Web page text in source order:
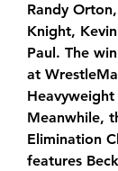
Randy
Knight,
Paul. The
at
Meanwhile,
Elimination
features